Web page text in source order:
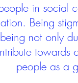
in social
Being
not only
towards
people as a